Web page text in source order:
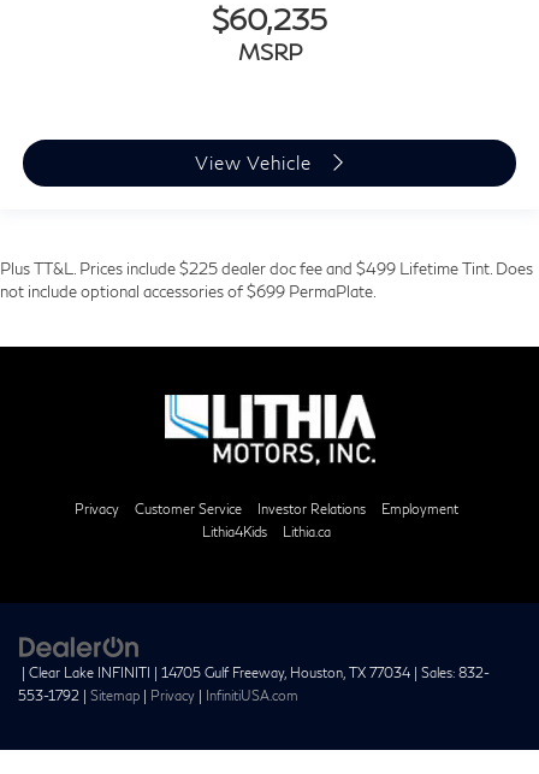
$60,235
MSRP
View Vehicle
Plus TT&L. Prices include $225 dealer doc fee and $499 Lifetime Tint. Does
not include optional accessories of $699 PermaPlate.
Privacy Customer Service Investor Relations
Employment
Lithia4Kids
Lithia.ca
| Clear Lake INFINITI | 14705 Gulf Freeway, Houston, TX 77034 | Sales: 832-
553-1792 | Sitemap | Privacy | InfinitiUSA.com